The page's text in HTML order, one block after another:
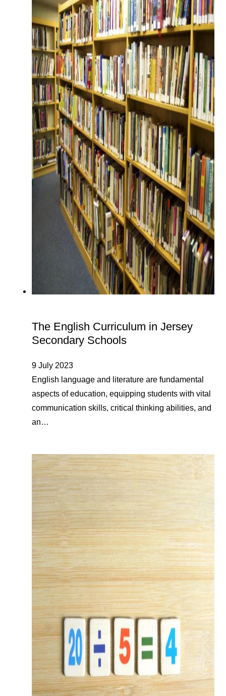
The English Curriculum in Jersey
Secondary Schools
9 July 2023
English language and literature are fundamental
aspects of education, equipping students with vital
communication skills, critical thinking abilities, and
an…